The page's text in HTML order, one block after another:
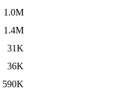
1.0M
1.4M
31K
36K
590K